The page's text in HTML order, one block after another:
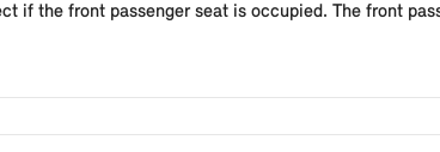
if the front passenger seat is occupied. The front